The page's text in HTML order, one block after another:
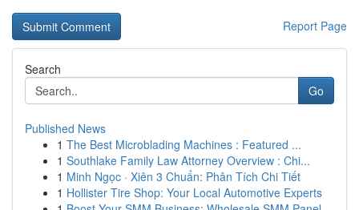
Report Page
Search
Go
Published News
1 The Best Microblading Machines : Featured ...
1 Southlake Family Law Attorney Overview : Chi...
1 Minh Ngọc · Xiên 3 Chuẩn: Phân Tích Chi Tiết
1 Hollister Tire Shop: Your Local Automotive Experts